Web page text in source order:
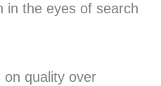
in the eyes of search
quality over